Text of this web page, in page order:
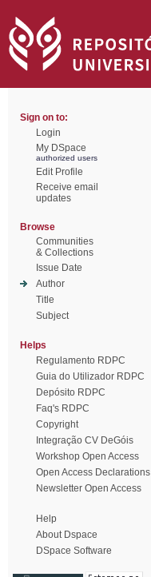
Sign on to:
Login
My DSpace
authorized users
Edit Profile
Receive email
updates
Browse
Communities
& Collections
Issue Date
Author
Title
Subject
Helps
Regulamento RDPC
Guia do Utilizador RDPC
Depósito RDPC
Faq's RDPC
Copyright
Integração CV DeGóis
Workshop Open Access
Open Access Declarations
Newsletter Open Access
Help
About Dspace
DSpace Software